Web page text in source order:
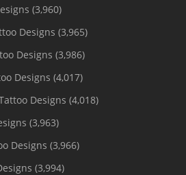
(3,960)
Designs (3,965)
Designs (3,986)
Designs (4,017)
Designs (4,018)
(3,963)
Designs (3,966)
(3,994)